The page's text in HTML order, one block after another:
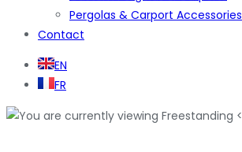
Pergolas & Carport Accessories
Contact
EN
FR